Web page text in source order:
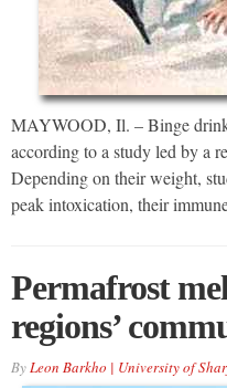
MAYWOOD, Il. – Binge
according to a study led by a
Depending on their weight,
peak intoxication, their
Permafrost
regions’
ByLeon Barkho | University of